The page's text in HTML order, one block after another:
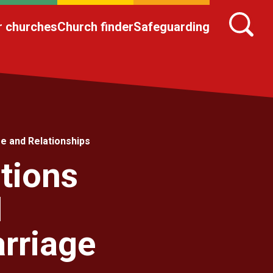
churchesChurch finderSafeguarding
and Relationships